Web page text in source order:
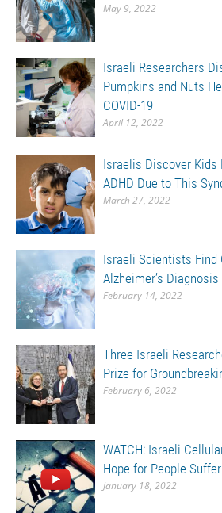
May 9, 2022
Israeli Researchers
Pumpkins and Nuts
COVID-19
April 12, 2022
Israelis Discover
ADHD Due to This
March 27, 2022
Israeli Scientists Find
Alzheimer’s Diagnosis
February 14, 2022
Three Israeli
Prize for
February 6, 2022
WATCH: Israeli
Hope for People
January 18, 2022